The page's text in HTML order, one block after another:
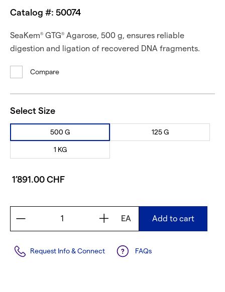
Catalog #: 50074
SeaKem® GTG® Agarose, 500 g, ensures reliable
digestion and ligation of recovered DNA fragments.
Compare
Select Size
500 G 125 G
1 KG
1’891.00 CHF
EA Add to cart
FAQs
Request Info & Connect